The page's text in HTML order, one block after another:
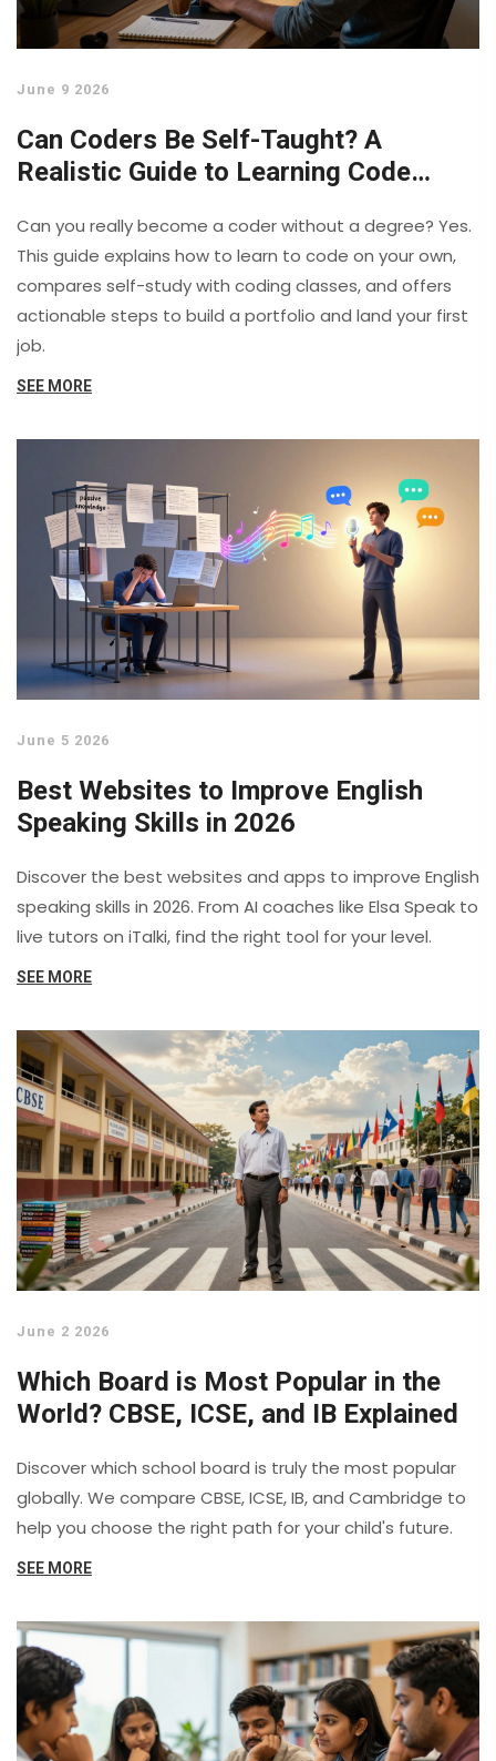
June 9 2026
Can Coders Be Self-Taught? A
Realistic Guide to Learning Code
Can you really become a coder without a degree? Yes.
This guide explains how to learn to code on your own,
compares self-study with coding classes, and offers
actionable steps to build a portfolio and land your first
job.
SEE MORE
June 5 2026
Best Websites to Improve English
Speaking Skills in 2026
Discover the best websites and apps to improve English
speaking skills in 2026. From AI coaches like Elsa Speak to
live tutors on iTalki, find the right tool for your level.
SEE MORE
June 2 2026
Which Board is Most Popular in the
World? CBSE, ICSE, and IB Explained
Discover which school board is truly the most popular
globally. We compare CBSE, ICSE, IB, and Cambridge to
help you choose the right path for your child's future.
SEE MORE